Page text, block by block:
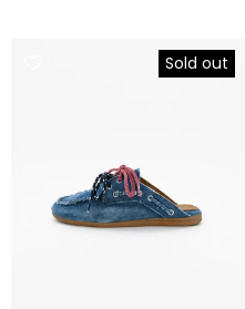
Sold out